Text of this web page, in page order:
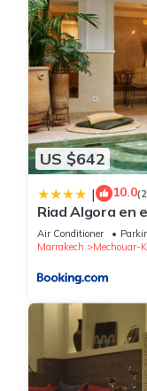
US $642
| 10.0
Riad Algora en
Médina
Air Conditioner
Marrakech
Mechouar-